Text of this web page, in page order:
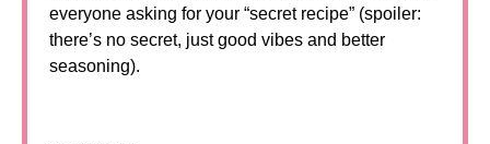
everyone asking for your “secret recipe” (spoiler:
there’s no secret, just good vibes and better
seasoning).